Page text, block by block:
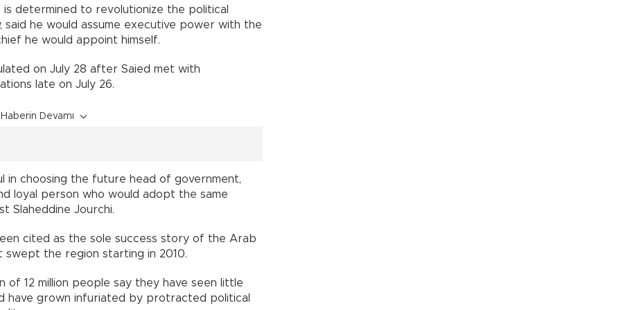
is determined to revolutionize the political
he would assume executive power with the
he would appoint himself.
on July 28 after Saied met with
late on July 26.
Haberin Devamı
in choosing the future head of government,
loyal person who would adopt the same
Slaheddine Jourchi.
cited as the sole success story of the Arab
the region starting in 2010.
of 12 million people say they have seen little
have grown infuriated by protracted political